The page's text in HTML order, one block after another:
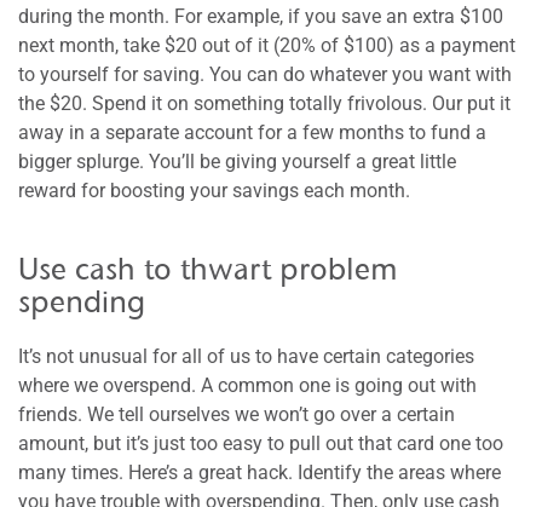
during the month. For example, if you save an extra $100
next month, take $20 out of it (20% of $100) as a payment
to yourself for saving. You can do whatever you want with
the $20. Spend it on something totally frivolous. Our put it
away in a separate account for a few months to fund a
bigger splurge. You’ll be giving yourself a great little
reward for boosting your savings each month.
Use cash to thwart problem
spending
It’s not unusual for all of us to have certain categories
where we overspend. A common one is going out with
friends. We tell ourselves we won’t go over a certain
amount, but it’s just too easy to pull out that card one too
many times. Here’s a great hack. Identify the areas where
you have trouble with overspending. Then, only use cash